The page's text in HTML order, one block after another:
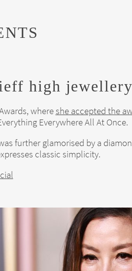
high
whereshe accepted the
Everywhere All At Once.
further glamorised by a
classic simplicity.